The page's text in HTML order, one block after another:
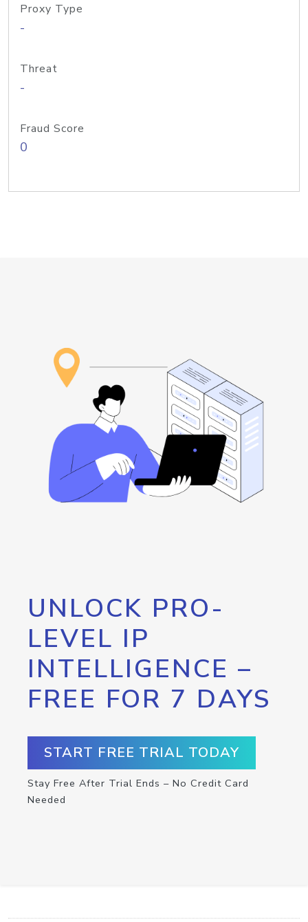
Proxy Type
-
Threat
-
Fraud Score
0
UNLOCK PRO-
LEVEL IP
INTELLIGENCE –
FREE FOR 7 DAYS
START FREE TRIAL TODAY
Stay Free After Trial Ends – No Credit Card
Needed